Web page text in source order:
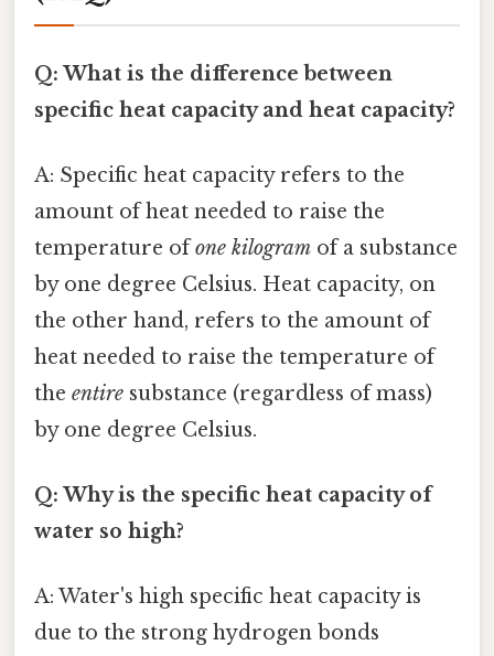
Q: What is the difference between
specific heat capacity and heat capacity?
A: Specific heat capacity refers to the
amount of heat needed to raise the
temperature ofone kilogram of a substance
by one degree Celsius. Heat capacity, on
the other hand, refers to the amount of
heat needed to raise the temperature of
the entire substance (regardless of mass)
by one degree Celsius.
Q: Why is the specific heat capacity of
water so high?
A: Water's high specific heat capacity is
due to the strong hydrogen bonds